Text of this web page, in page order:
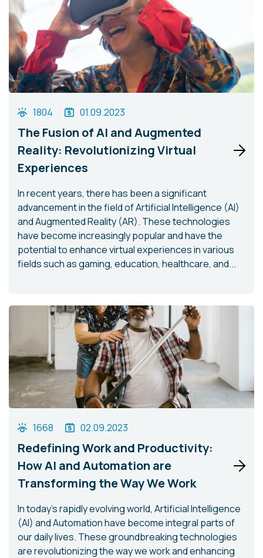
1804 01.09.2023
The Fusion of AI and Augmented
Reality: Revolutionizing Virtual
Experiences
In recent years, there has been a significant
advancement in the field of Artificial Intelligence (AI)
and Augmented Reality (AR). These technologies
have become increasingly popular and have the
potential to enhance virtual experiences in various
fields such as gaming, education, healthcare, and...
1668 02.09.2023
Redefining Work and Productivity:
How AI and Automation are
Transforming the Way We Work
In today's rapidly evolving world, Artificial Intelligence
(AI) and Automation have become integral parts of
our daily lives. These groundbreaking technologies
are revolutionizing the way we work and enhancing